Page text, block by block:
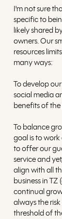
I'm not sure
specific to
likely shared
owners. Our
resources
many ways:
To develop
social media
benefits of the
To balance
goal is to
to offer our
service and
align with all
business in TZ
continual
always the
threshold of